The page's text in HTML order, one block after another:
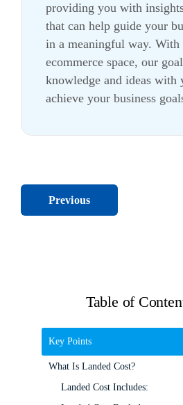
providing you with
that can help guide your
in a meaningful way. With
ecommerce space, our
knowledge and ideas with
achieve your business
Previous
Table of
Key Points
What Is Landed Cost?
Landed Cost Includes: